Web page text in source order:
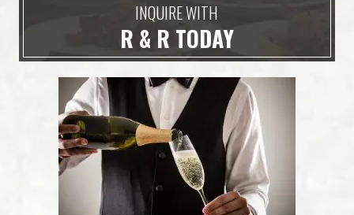
INQUIRE WITH
R & R TODAY